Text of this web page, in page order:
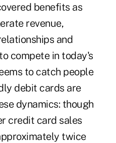
benefits as
revenue,
and
compete in today's
to catch people
debit cards are
dynamics: though
credit card sales
twice